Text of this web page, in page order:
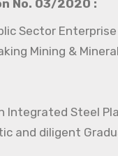
No. 03/2020 :
Sector
Mining &
Integrated Steel
and diligent